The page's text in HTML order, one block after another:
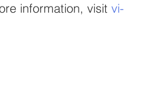
information, visit vi-